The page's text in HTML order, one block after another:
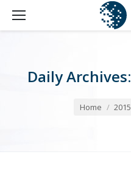
Daily Archives:
Home 2015